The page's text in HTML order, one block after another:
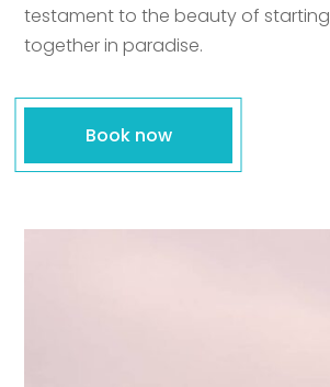
testament to the beauty of starting
together in paradise.
Book now